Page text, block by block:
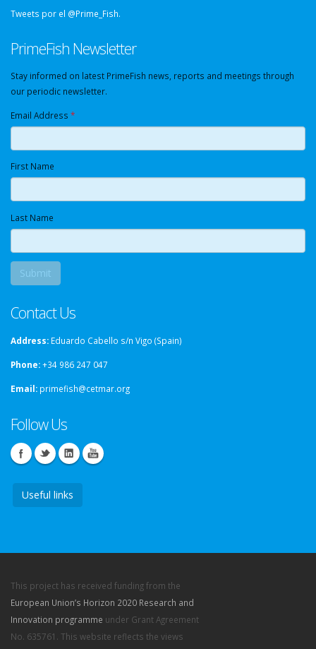
Tweets por el @Prime_Fish.
PrimeFish Newsletter
Stay informed on latest PrimeFish news, reports and meetings through
our periodic newsletter.
Email Address *
First Name
Last Name
Contact Us
Address: Eduardo Cabello s/n Vigo (Spain)
Phone:+34 986 247 047
Email: primefish@cetmar.org
Follow Us
Useful links
This project has received funding from the
European Union’s Horizon 2020 Research and
Innovation programme under Grant Agreement
No. 635761. This website reflects the views